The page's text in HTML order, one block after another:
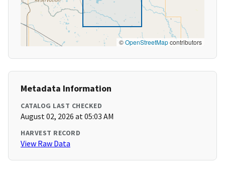
©OpenStreetMapcontributors
Metadata Information
CATALOG LAST CHECKED
August 02, 2026 at 05:03 AM
HARVEST RECORD
View Raw Data